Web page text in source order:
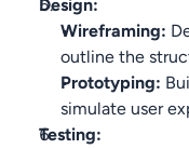
Design:
Wireframing:
outline the
Prototyping:
simulate user
Testing: